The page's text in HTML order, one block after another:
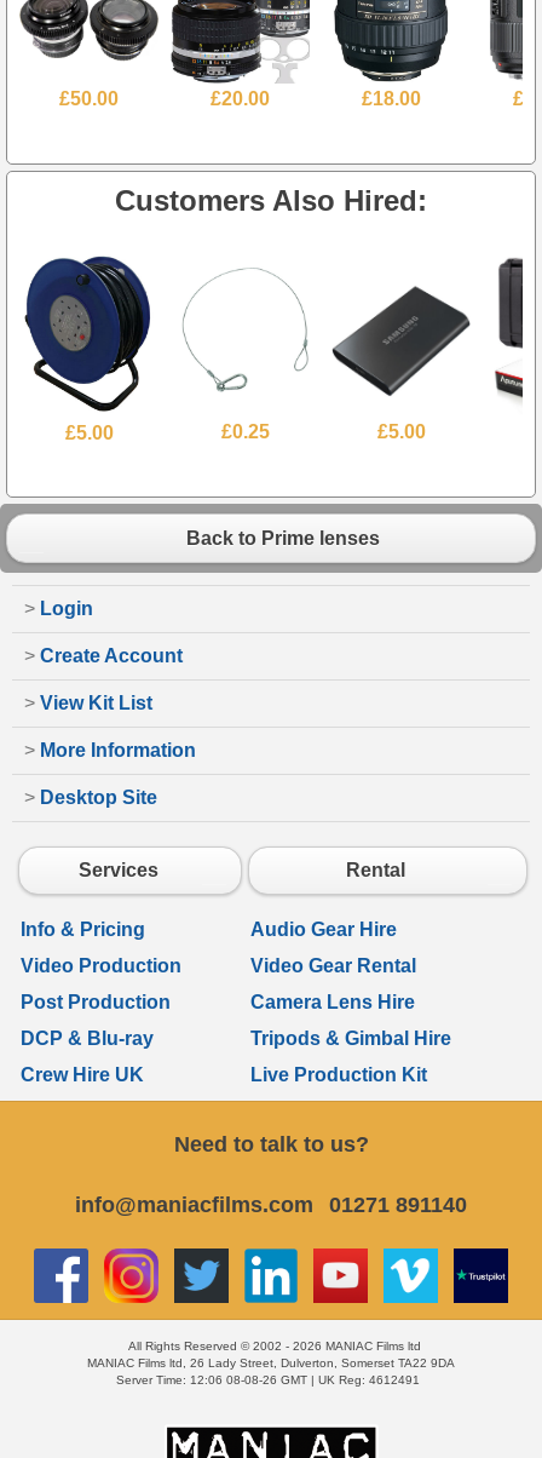
£50.00 £20.00 £18.00
Customers Also Hired:
£5.00 £0.25 £5.00
Back to Prime lenses
> Login
> Create Account
> View Kit List
> More Information
> Desktop Site
Services Rental
Info & Pricing
Audio Gear Hire
Video Production
Video Gear Rental
Post Production
Camera Lens Hire
DCP & Blu-ray
Tripods & Gimbal Hire
Crew Hire UK
Live Production Kit
Need to talk to us?
info@maniacfilms.com 01271 891140
All Rights Reserved © 2002 - 2026 MANIAC Films ltd
MANIAC Films ltd, 26 Lady Street, Dulverton, Somerset TA22 9DA
Server Time: 12:06 08-08-26 GMT | UK Reg: 4612491